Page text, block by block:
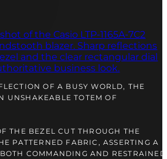
OF A BUSY WORLD, THE
UNSHAKEABLE TOTEM OF
THE BEZEL CUT THROUGH THE
PATTERNED FABRIC, ASSERTING A
COMMANDING AND